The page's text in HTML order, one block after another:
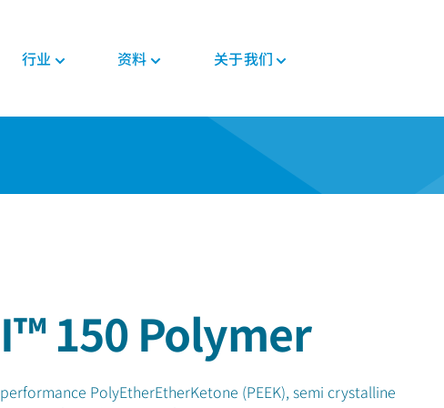
PEEK 纤维
齿轮解决方案
行业
威格斯电机解决方案
工业设备
机器人和自动化
家用电器
资料
手册
MSDS
关于我们
150 Polymer
PolyEtherEtherKetone (PEEK), semi crystalline